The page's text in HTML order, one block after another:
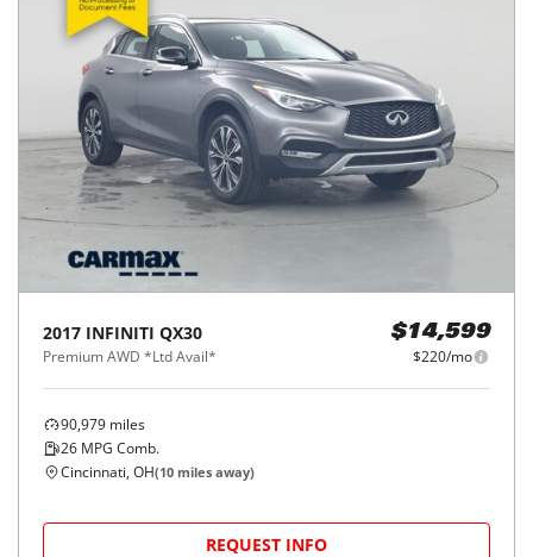
2017 INFINITI QX30
Premium AWD *Ltd Avail*
$14,599
$220/mo
90,979 miles
26 MPG Comb.
Cincinnati, OH(10 miles away)
REQUEST INFO